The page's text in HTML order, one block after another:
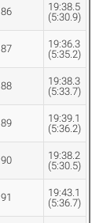
86
19:38.5
(5:30.9)
87
19:36.3
(5:35.2)
88
19:38.3
(5:33.7)
89
19:39.1
(5:36.2)
90
19:38.2
(5:30.5)
91
19:43.1
(5:36.7)